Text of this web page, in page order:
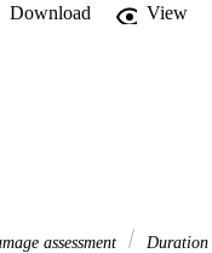
Download
View
assessment
Duration